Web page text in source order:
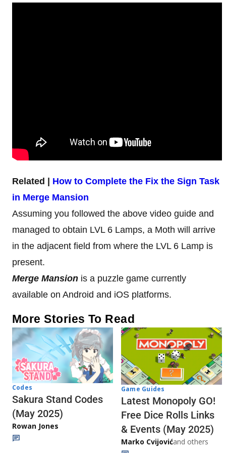
Related | How to Complete the Fix the Sign Task
in Merge Mansion
Assuming you followed the above video guide and
managed to obtain LVL 6 Lamps, a Moth will arrive
in the adjacent field from where the LVL 6 Lamp is
present.
Merge Mansion is a puzzle game currently
available on Android and iOS platforms.
More Stories To Read
Codes
Sakura Stand Codes
(May 2025)
Rowan Jones
Game Guides
Latest Monopoly GO!
Free Dice Rolls Links
& Events (May 2025)
Marko Cvijovićand others